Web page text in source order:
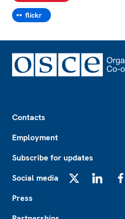
flickr
Contacts
Employment
Subscribe for updates
Social media
Press